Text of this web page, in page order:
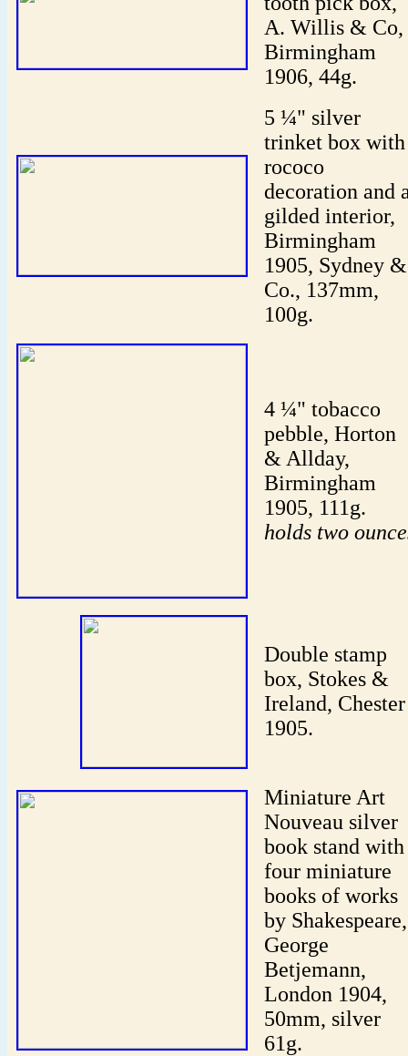
A. Willis & Co,
Birmingham
1906, 44g.
5 ¼" silver
trinket box with
rococo
decoration and
gilded interior,
Birmingham
1905, Sydney &
Co., 137mm,
100g.
4 ¼" tobacco
pebble, Horton
& Allday,
Birmingham
1905, 111g.
holds two
Double stamp
box, Stokes &
Ireland, Chester
1905.
Miniature Art
Nouveau silver
book stand with
four miniature
books of works
by Shakespeare,
George
Betjemann,
London 1904,
50mm, silver
61g.